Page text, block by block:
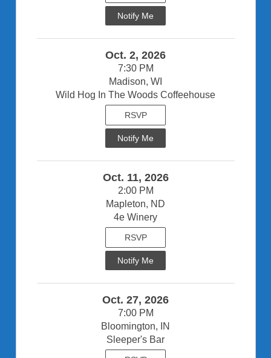
Notify Me
Oct. 2, 2026
7:30 PM
Madison, WI
Wild Hog In The Woods Coffeehouse
RSVP
Notify Me
Oct. 11, 2026
2:00 PM
Mapleton, ND
4e Winery
RSVP
Notify Me
Oct. 27, 2026
7:00 PM
Bloomington, IN
Sleeper's Bar